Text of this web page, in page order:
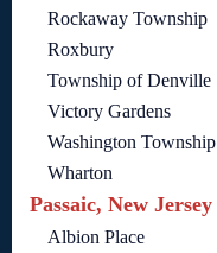
Rockaway Township
Roxbury
Township of Denville
Victory Gardens
Washington Township
Wharton
Passaic, New Jersey
Albion Place